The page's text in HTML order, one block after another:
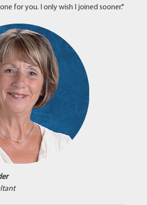
for you. I only wish I joined sooner."